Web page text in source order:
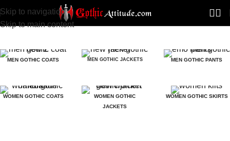
Skip to navigation
Skip to main content
MEN GOTHIC COATS MEN GOTHIC JACKETS MEN GOTHIC PANTS
WOMEN GOTHIC COATS
WOMEN GOTHIC
JACKETS
WOMEN GOTHIC SKIRTS